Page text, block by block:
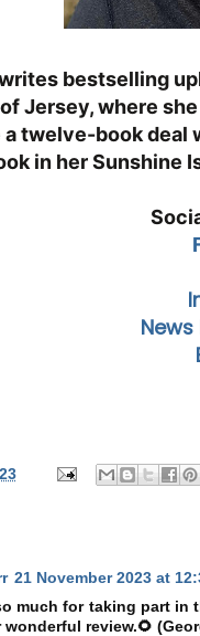
bestselling
Jersey, where
a twelve-book deal
in her Sunshine
21 November 2023 at
much for taking part in
review.🌻